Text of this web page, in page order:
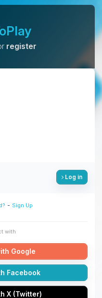
register
Log in
- Sign Up
with
Google
Facebook
X (Twitter)